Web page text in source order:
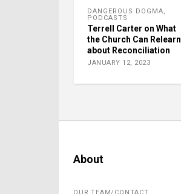
DANGEROUS DOGMA,
PODCASTS
Terrell Carter on What
the Church Can Relearn
about Reconciliation
JANUARY 12, 2023
About